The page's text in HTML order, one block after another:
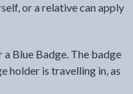
or a relative can apply
Blue Badge. The badge
holder is travelling in, as